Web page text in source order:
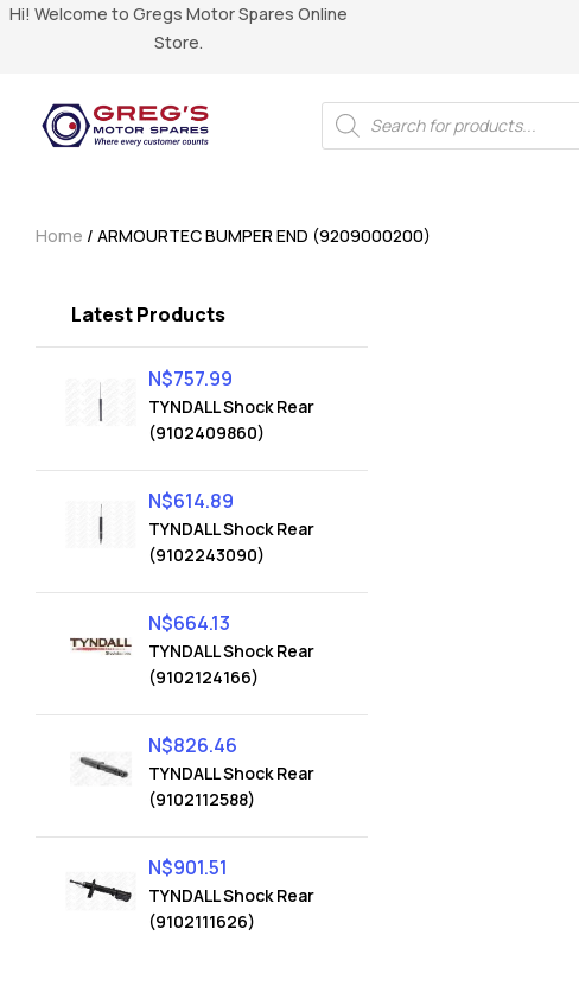
Hi! Welcome to Gregs Motor Spares Online
Store.
Home / ARMOURTEC BUMPER END (9209000200)
Latest Products
TYNDALL Shock Rear
(9102409860)
N$757.99
TYNDALL Shock Rear
(9102243090)
N$614.89
TYNDALL Shock Rear
(9102124166)
N$664.13
TYNDALL Shock Rear
(9102112588)
N$826.46
TYNDALL Shock Rear
(9102111626)
N$901.51